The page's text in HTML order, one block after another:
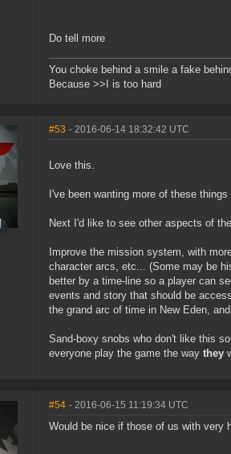
Do tell more
You choke behind a smile a fake
Because >>I is too hard
#53 - 2016-06-14 18:32:42 UTC
Love this.
I've been wanting more of these
Next I'd like to see other aspects of
Improve the mission system, with
character arcs, etc... (Some may be
better by a time-line so a player can
events and story that should be
the grand arc of time in New Eden,
Sand-boxy snobs who don't like this
everyone play the game the way they
#54 - 2016-06-15 11:19:34 UTC
Would be nice if those of us with very